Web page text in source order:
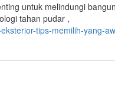
untuk melindungi
tahan pudar ,
tips-memilih-yang-